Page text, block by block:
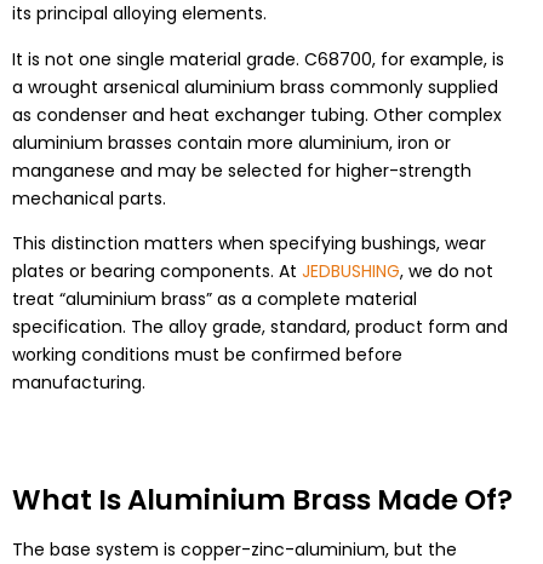
its principal alloying elements.
It is not one single material grade. C68700, for example, is
a wrought arsenical aluminium brass commonly supplied
as condenser and heat exchanger tubing. Other complex
aluminium brasses contain more aluminium, iron or
manganese and may be selected for higher-strength
mechanical parts.
This distinction matters when specifying bushings, wear
plates or bearing components. At JEDBUSHING, we do not
treat “aluminium brass” as a complete material
specification. The alloy grade, standard, product form and
working conditions must be confirmed before
manufacturing.
What Is Aluminium Brass Made Of?
The base system is copper-zinc-aluminium, but the